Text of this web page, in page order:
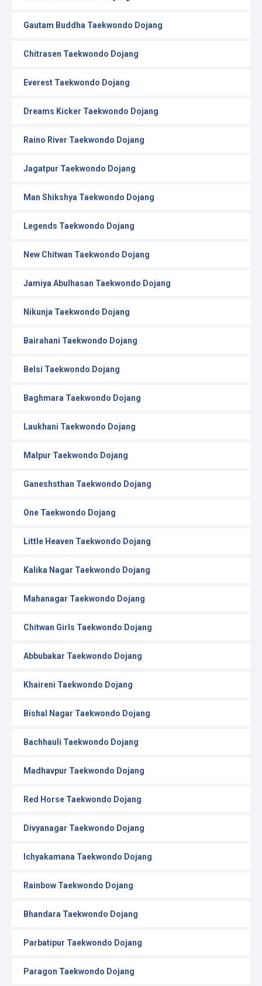
Gautam Buddha Taekwondo Dojang
Chitrasen Taekwondo Dojang
Everest Taekwondo Dojang
Dreams Kicker Taekwondo Dojang
Raino River Taekwondo Dojang
Jagatpur Taekwondo Dojang
Man Shikshya Taekwondo Dojang
Legends Taekwondo Dojang
New Chitwan Taekwondo Dojang
Jamiya Abulhasan Taekwondo Dojang
Nikunja Taekwondo Dojang
Bairahani Taekwondo Dojang
Belsi Taekwondo Dojang
Baghmara Taekwondo Dojang
Laukhani Taekwondo Dojang
Malpur Taekwondo Dojang
Ganeshsthan Taekwondo Dojang
One Taekwondo Dojang
Little Heaven Taekwondo Dojang
Kalika Nagar Taekwondo Dojang
Mahanagar Taekwondo Dojang
Chitwan Girls Taekwondo Dojang
Abbubakar Taekwondo Dojang
Khaireni Taekwondo Dojang
Bishal Nagar Taekwondo Dojang
Bachhauli Taekwondo Dojang
Madhavpur Taekwondo Dojang
Red Horse Taekwondo Dojang
Divyanagar Taekwondo Dojang
Ichyakamana Taekwondo Dojang
Rainbow Taekwondo Dojang
Bhandara Taekwondo Dojang
Parbatipur Taekwondo Dojang
Paragon Taekwondo Dojang